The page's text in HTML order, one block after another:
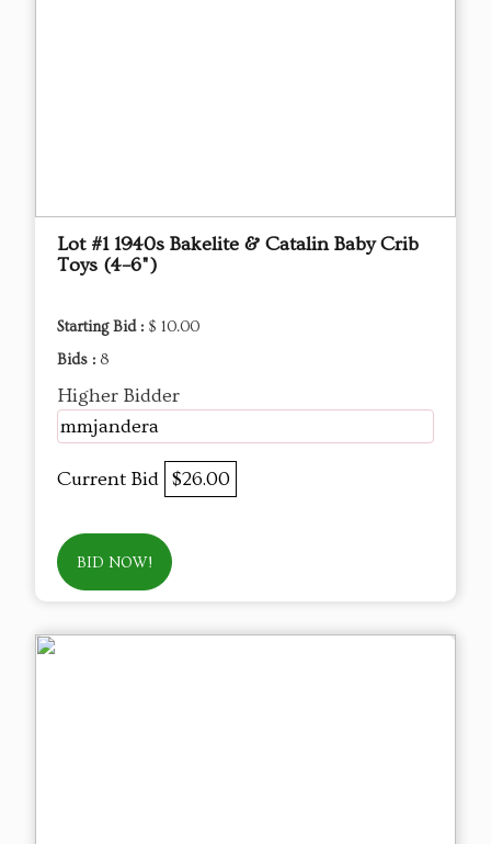
Lot #1 1940s Bakelite & Catalin Baby Crib
Toys (4–6")
Starting Bid : $ 10.00
Bids : 8
Higher Bidder
mmjandera
Current Bid $26.00
BID NOW!